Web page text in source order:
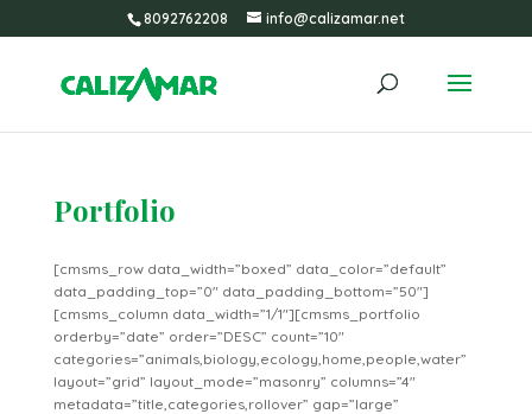
8092762208 info@calizamar.net
Portfolio
[cmsms_row data_width=”boxed” data_color=”default”
data_padding_top=”0″ data_padding_bottom=”50″]
[cmsms_column data_width=”1/1″][cmsms_portfolio
orderby=”date” order=”DESC” count=”10″
categories=”animals,biology,ecology,home,people,water”
layout=”grid” layout_mode=”masonry” columns=”4″
metadata=”title,categories,rollover” gap=”large”